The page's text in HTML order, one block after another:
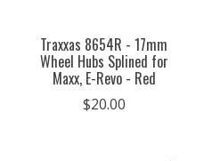
Traxxas 8654R - 17mm
Wheel Hubs Splined for
Maxx, E-Revo - Red
$20.00